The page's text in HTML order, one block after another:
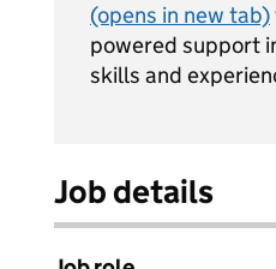
(opens in new tab)
powered support
skills and
Job details